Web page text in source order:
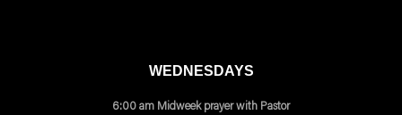
WEDNESDAYS
6:00 am Midweek prayer with Pastor